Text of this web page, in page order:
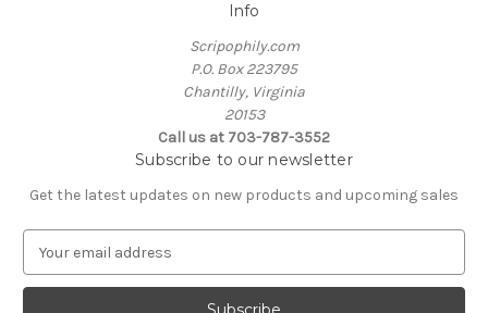
Info
Scripophily.com
P.O. Box 223795
Chantilly, Virginia
20153
Call us at 703-787-3552
Subscribe to our newsletter
Get the latest updates on new products and upcoming sales
a